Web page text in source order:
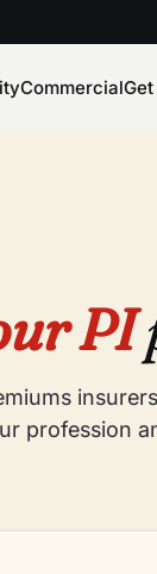
Commercial
PI
profession